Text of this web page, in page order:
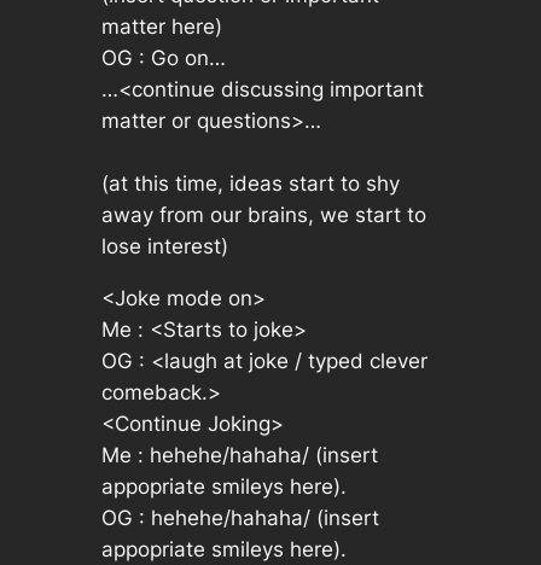
matter here)
OG : Go on…
…<continue discussing important
matter or questions>…
(at this time, ideas start to shy
away from our brains, we start to
lose interest)
<Joke mode on>
Me : <Starts to joke>
OG : <laugh at joke / typed clever
comeback.>
<Continue Joking>
Me : hehehe/hahaha/ (insert
appopriate smileys here).
OG : hehehe/hahaha/ (insert
appopriate smileys here).